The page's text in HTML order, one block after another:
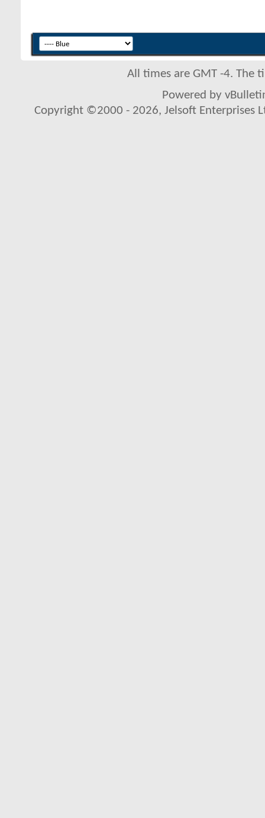
All times are GMT -4. The
Powered by
Copyright ©2000 - 2026, Jelsoft Enterprises